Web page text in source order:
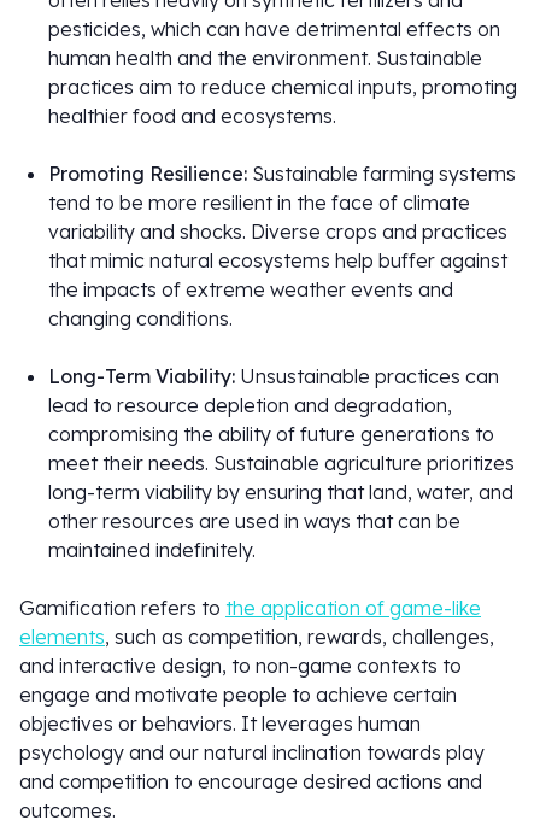
pesticides, which can have detrimental effects on
human health and the environment. Sustainable
practices aim to reduce chemical inputs, promoting
healthier food and ecosystems.
Promoting Resilience: Sustainable farming systems
tend to be more resilient in the face of climate
variability and shocks. Diverse crops and practices
that mimic natural ecosystems help buffer against
the impacts of extreme weather events and
changing conditions.
Long-Term Viability: Unsustainable practices can
lead to resource depletion and degradation,
compromising the ability of future generations to
meet their needs. Sustainable agriculture prioritizes
long-term viability by ensuring that land, water, and
other resources are used in ways that can be
maintained indefinitely.
Gamification refers to the application of game-like
elements, such as competition, rewards, challenges,
and interactive design, to non-game contexts to
engage and motivate people to achieve certain
objectives or behaviors. It leverages human
psychology and our natural inclination towards play
and competition to encourage desired actions and
outcomes.